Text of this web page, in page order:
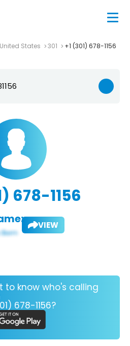
United States 301 +1 (301) 678-1156
678-1156
VIEW
to know who's calling
678-1156?